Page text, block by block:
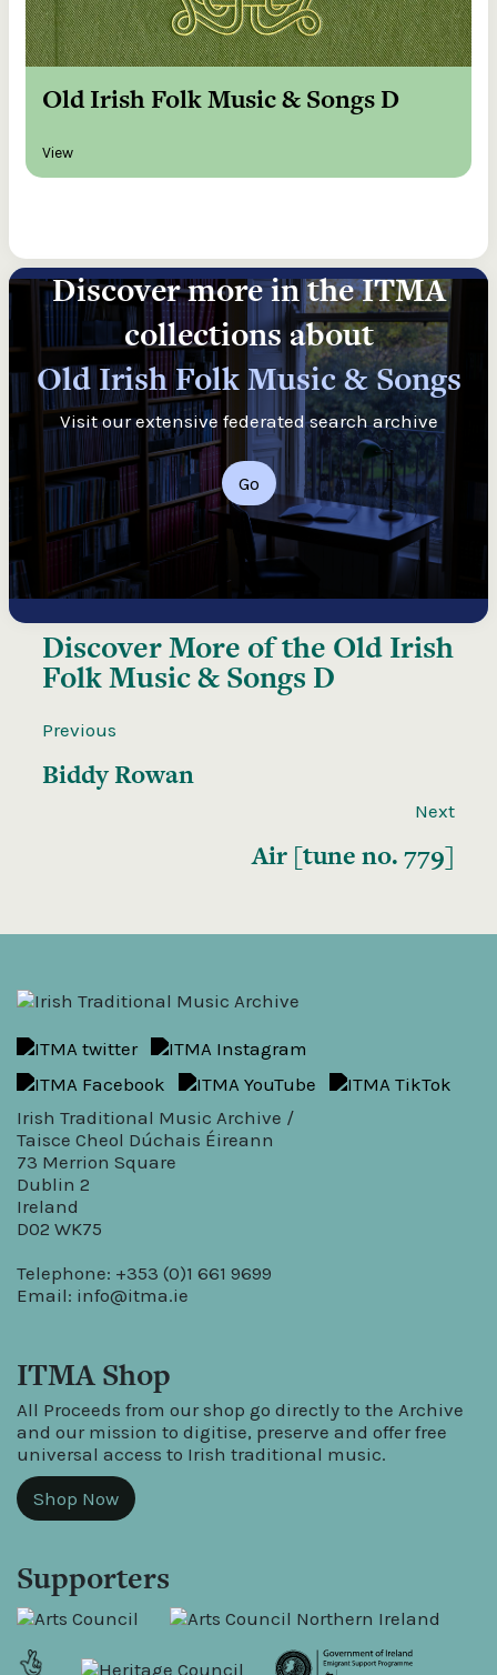
Old Irish Folk Music & Songs D
View
Discover more in the ITMA
collections about
Old Irish Folk Music & Songs
Visit our extensive federated search archive
Go
Discover More of the Old Irish
Folk Music & Songs D
Previous
Biddy Rowan
Next
Air [tune no. 779]
Irish Traditional Music Archive /
Taisce Cheol Dúchais Éireann
73 Merrion Square
Dublin 2
Ireland
D02 WK75
Telephone: +353 (0)1 661 9699
Email: info@itma.ie
ITMA Shop
All Proceeds from our shop go directly to the Archive
and our mission to digitise, preserve and offer free
universal access to Irish traditional music.
Shop Now
Supporters